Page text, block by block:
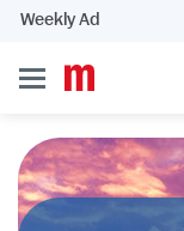
Weekly Ad